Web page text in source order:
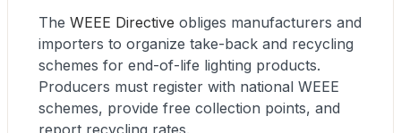
The WEEE Directive obliges manufacturers and
importers to organize take-back and recycling
schemes for end-of-life lighting products.
Producers must register with national WEEE
schemes, provide free collection points, and